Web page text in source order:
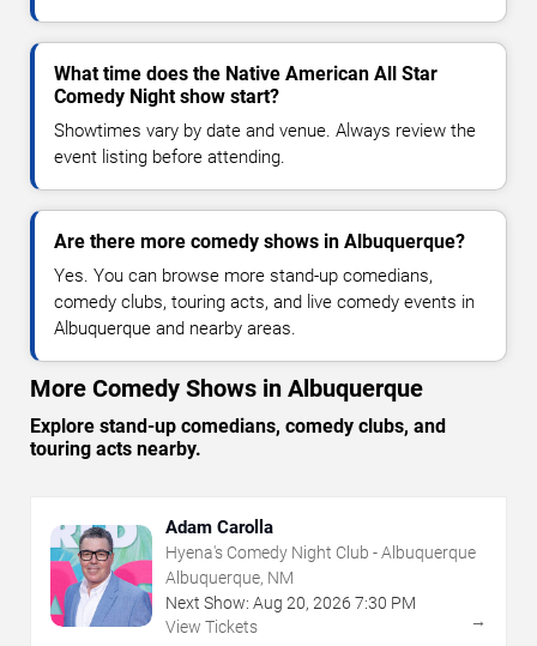
What time does the Native American All Star
Comedy Night show start?
Showtimes vary by date and venue. Always review the
event listing before attending.
Are there more comedy shows in Albuquerque?
Yes. You can browse more stand-up comedians,
comedy clubs, touring acts, and live comedy events in
Albuquerque and nearby areas.
More Comedy Shows in Albuquerque
Explore stand-up comedians, comedy clubs, and
touring acts nearby.
Adam Carolla
Hyena's Comedy Night Club - Albuquerque
Albuquerque, NM
Next Show: Aug 20, 2026 7:30 PM
View Tickets
→